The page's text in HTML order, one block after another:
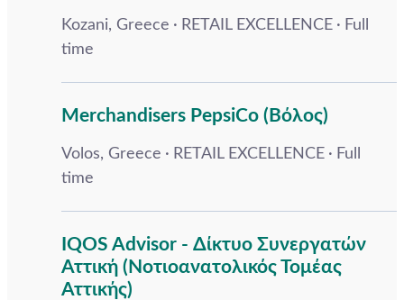
Kozani, Greece RETAIL EXCELLENCE
Full
time
Merchandisers PepsiCo (Βόλος)
Volos, Greece RETAIL EXCELLENCE
Full
time
IQOS Advisor - Δίκτυο Συνεργατών
Αττική (Νοτιοανατολικός Τομέας
Αττικής)